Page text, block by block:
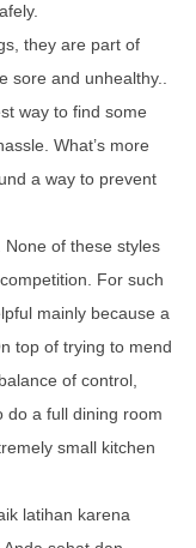
they are part of
sore and unhealthy..
way to find some
What’s more
a way to prevent
of these styles
For such
mainly because a
top of trying to mend
of control,
do a full dining room
small kitchen
latihan karena